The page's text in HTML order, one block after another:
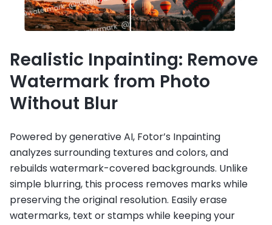
Realistic Inpainting: Remove
Watermark from Photo
Without Blur
Powered by generative AI, Fotor’s Inpainting
analyzes surrounding textures and colors, and
rebuilds watermark-covered backgrounds. Unlike
simple blurring, this process removes marks while
preserving the original resolution. Easily erase
watermarks, text or stamps while keeping your